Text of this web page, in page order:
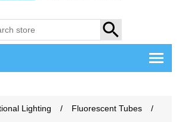
SEARCH
Lighting / Fluorescent Tubes
/